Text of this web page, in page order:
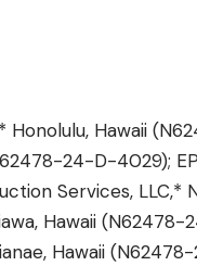
Honolulu, Hawaii
24-D-4029);
Services,
Hawaii
Hawaii